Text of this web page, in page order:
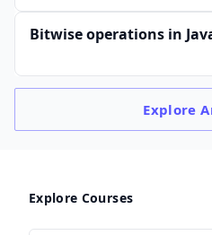
Bitwise operations in
Explore
Explore Courses